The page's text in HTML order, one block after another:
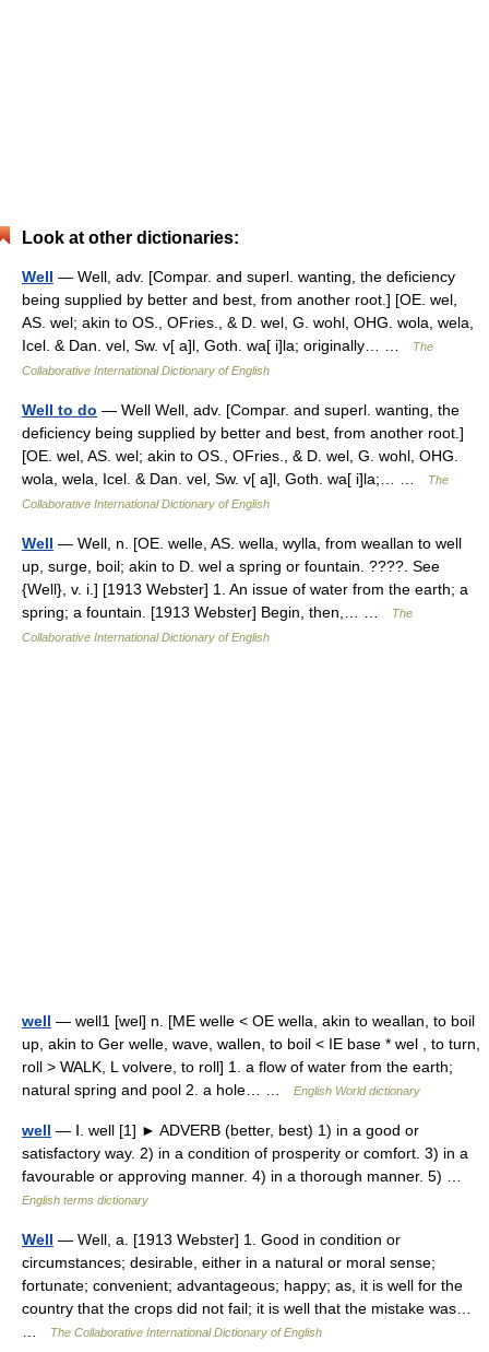
Look at other dictionaries:
Well — Well, adv. [Compar. and superl. wanting, the deficiency
being supplied by better and best, from another root.] [OE. wel,
AS. wel; akin to OS., OFries., & D. wel, G. wohl, OHG. wola, wela,
Icel. & Dan. vel, Sw. v[ a]l, Goth. wa[ i]la; originally… …
The
Collaborative International Dictionary of English
Well to do — Well Well, adv. [Compar. and superl. wanting, the
deficiency being supplied by better and best, from another root.]
[OE. wel, AS. wel; akin to OS., OFries., & D. wel, G. wohl, OHG.
wola, wela, Icel. & Dan. vel, Sw. v[ a]l, Goth. wa[ i]la;… …
The
Collaborative International Dictionary of English
Well — Well, n. [OE. welle, AS. wella, wylla, from weallan to well
up, surge, boil; akin to D. wel a spring or fountain. ????. See
{Well}, v. i.] [1913 Webster] 1. An issue of water from the earth; a
spring; a fountain. [1913 Webster] Begin, then,… …
The
Collaborative International Dictionary of English
well — well1 [wel] n. [ME welle < OE wella, akin to weallan, to boil
up, akin to Ger welle, wave, wallen, to boil < IE base * wel , to turn,
roll > WALK, L volvere, to roll] 1. a flow of water from the earth;
natural spring and pool 2. a hole… …
English World dictionary
well — Ⅰ. well [1] ► ADVERB (better, best) 1) in a good or
satisfactory way. 2) in a condition of prosperity or comfort. 3) in a
favourable or approving manner. 4) in a thorough manner. 5) …
English terms dictionary
Well — Well, a. [1913 Webster] 1. Good in condition or
circumstances; desirable, either in a natural or moral sense;
fortunate; convenient; advantageous; happy; as, it is well for the
country that the crops did not fail; it is well that the mistake was…
The Collaborative International Dictionary of English